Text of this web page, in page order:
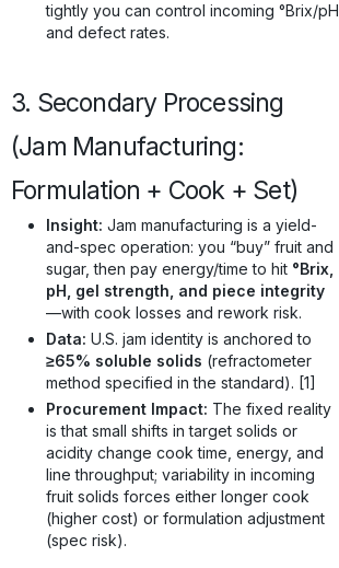
tightly you can control incoming °Brix/pH
and defect rates.
3. Secondary Processing
(Jam Manufacturing:
Formulation + Cook + Set)
Insight: Jam manufacturing is a yield-
and-spec operation: you “buy” fruit and
sugar, then pay energy/time to hit °Brix,
pH, gel strength, and piece integrity
—with cook losses and rework risk.
Data: U.S. jam identity is anchored to
≥65% soluble solids (refractometer
method specified in the standard). [1]
Procurement Impact: The fixed reality
is that small shifts in target solids or
acidity change cook time, energy, and
line throughput; variability in incoming
fruit solids forces either longer cook
(higher cost) or formulation adjustment
(spec risk).